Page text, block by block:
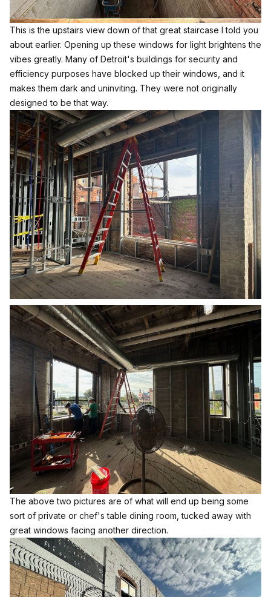
This is the upstairs view down of that great staircase I told you
about earlier. Opening up these windows for light brightens the
vibes greatly. Many of Detroit's buildings for security and
efficiency purposes have blocked up their windows, and it
makes them dark and uninviting. They were not originally
designed to be that way.
The above two pictures are of what will end up being some
sort of private or chef's table dining room, tucked away with
great windows facing another direction.